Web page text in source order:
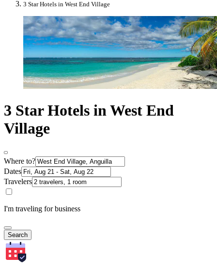
3 Star Hotels in West End Village
3 Star Hotels in West End
Village
Where to?
Dates
Travelers
I'm traveling for business
Search